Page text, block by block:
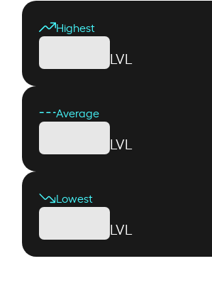
Highest
LVL
Average
LVL
Lowest
LVL